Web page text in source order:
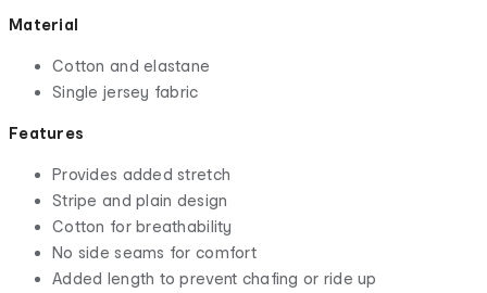
Material
Cotton and elastane
Single jersey fabric
Features
Provides added stretch
Stripe and plain design
Cotton for breathability
No side seams for comfort
Added length to prevent chafing or ride up